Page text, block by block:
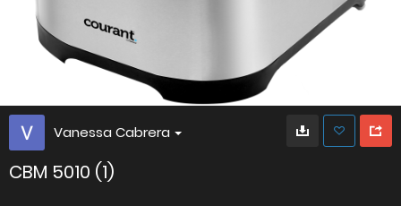
Vanessa Cabrera
CBM 5010 (1)